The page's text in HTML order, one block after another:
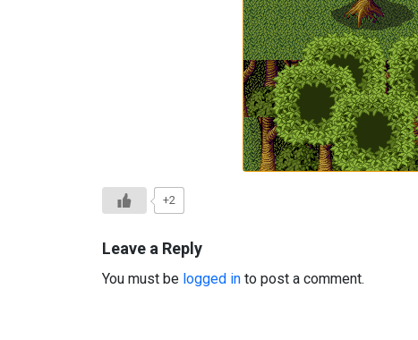
+2
Leave a Reply
You must be logged in to post a comment.